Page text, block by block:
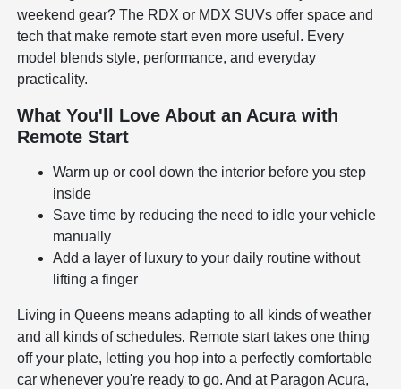
weekend gear? The RDX or MDX SUVs offer space and
tech that make remote start even more useful. Every
model blends style, performance, and everyday
practicality.
What You'll Love About an Acura with
Remote Start
Warm up or cool down the interior before you step
inside
Save time by reducing the need to idle your vehicle
manually
Add a layer of luxury to your daily routine without
lifting a finger
Living in Queens means adapting to all kinds of weather
and all kinds of schedules. Remote start takes one thing
off your plate, letting you hop into a perfectly comfortable
car whenever you're ready to go. And at Paragon Acura,